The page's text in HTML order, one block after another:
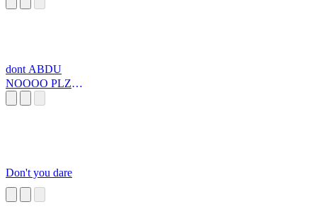
dont ABDU
NOOOO PLZ
Don't you dare